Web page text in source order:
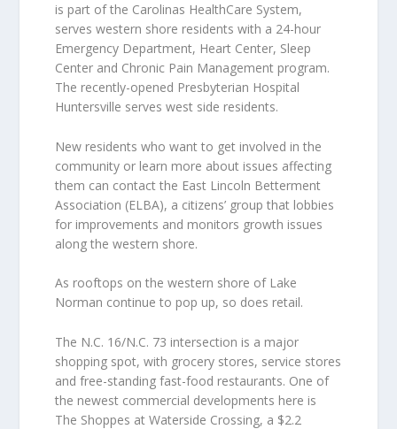
is part of the Carolinas HealthCare System,
serves western shore residents with a 24-hour
Emergency Department, Heart Center, Sleep
Center and Chronic Pain Management program.
The recently-opened Presbyterian Hospital
Huntersville serves west side residents.
New residents who want to get involved in the
community or learn more about issues affecting
them can contact the East Lincoln Betterment
Association (ELBA), a citizens’ group that lobbies
for improvements and monitors growth issues
along the western shore.
As rooftops on the western shore of Lake
Norman continue to pop up, so does retail.
The N.C. 16/N.C. 73 intersection is a major
shopping spot, with grocery stores, service stores
and free-standing fast-food restaurants. One of
the newest commercial developments here is
The Shoppes at Waterside Crossing, a $2.2